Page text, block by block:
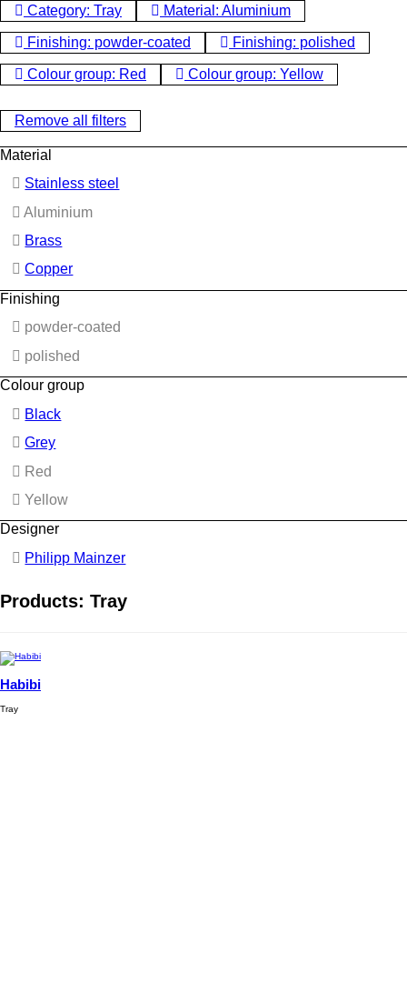
Category: Tray Material: Aluminium
Finishing: powder-coated Finishing: polished
Colour group: Red Colour group: Yellow
Remove all filters
Material
Stainless steel
Aluminium
Brass
Copper
Finishing
powder-coated
polished
Colour group
Black
Grey
Red
Yellow
Designer
Philipp Mainzer
Products: Tray
Habibi
Tray